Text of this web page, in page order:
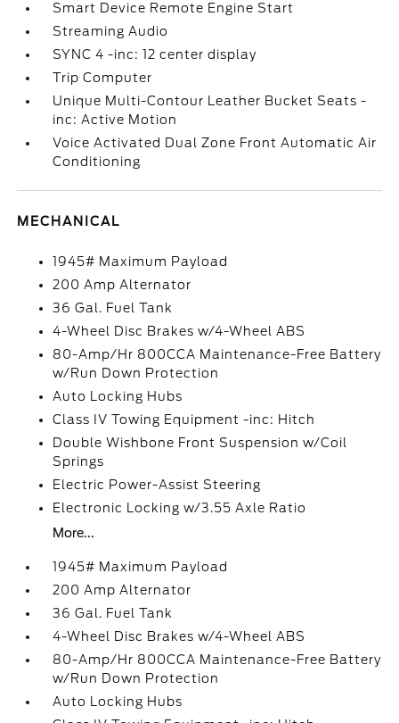
Smart Device Remote Engine Start
Streaming Audio
SYNC 4 -inc: 12 center display
Trip Computer
Unique Multi-Contour Leather Bucket Seats -
inc: Active Motion
Voice Activated Dual Zone Front Automatic Air
Conditioning
MECHANICAL
1945# Maximum Payload
200 Amp Alternator
36 Gal. Fuel Tank
4-Wheel Disc Brakes w/4-Wheel ABS
80-Amp/Hr 800CCA Maintenance-Free Battery
w/Run Down Protection
Auto Locking Hubs
Class IV Towing Equipment -inc: Hitch
Double Wishbone Front Suspension w/Coil
Springs
Electric Power-Assist Steering
Electronic Locking w/3.55 Axle Ratio
More...
1945# Maximum Payload
200 Amp Alternator
36 Gal. Fuel Tank
4-Wheel Disc Brakes w/4-Wheel ABS
80-Amp/Hr 800CCA Maintenance-Free Battery
w/Run Down Protection
Auto Locking Hubs